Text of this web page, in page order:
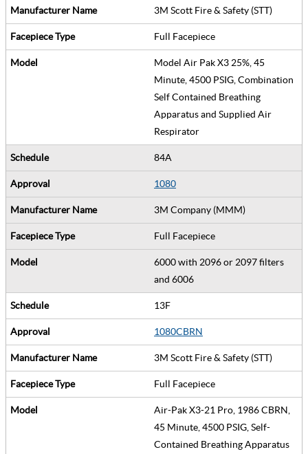
3M Scott Fire & Safety (STT)
Full Facepiece
Model Air Pak X3 25%, 45
Minute, 4500 PSIG, Combination
Self Contained Breathing
Apparatus and Supplied Air
Respirator
84A
1080
3M Company (MMM)
Full Facepiece
6000 with 2096 or 2097 filters
and 6006
13F
1080CBRN
3M Scott Fire & Safety (STT)
Full Facepiece
Air-Pak X3-21 Pro, 1986 CBRN,
45 Minute, 4500 PSIG, Self-
Contained Breathing Apparatus